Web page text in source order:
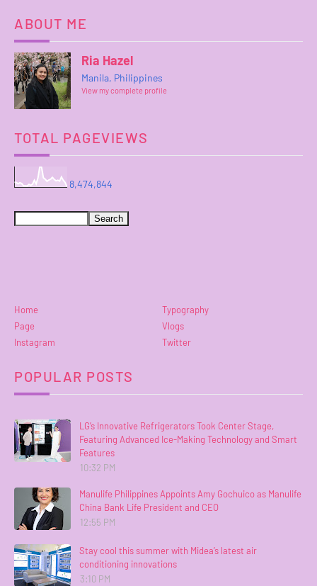
ABOUT ME
Ria Hazel
Manila, Philippines
View my complete profile
TOTAL PAGEVIEWS
8,474,844
Home
Typography
Page
Vlogs
Instagram
Twitter
POPULAR POSTS
LG’s Innovative Refrigerators Took Center Stage,
Featuring Advanced Ice-Making Technology and Smart
Features
10:32 PM
Manulife Philippines Appoints Amy Gochuico as Manulife
China Bank Life President and CEO
12:55 PM
Stay cool this summer with Midea’s latest air
conditioning innovations
3:10 PM